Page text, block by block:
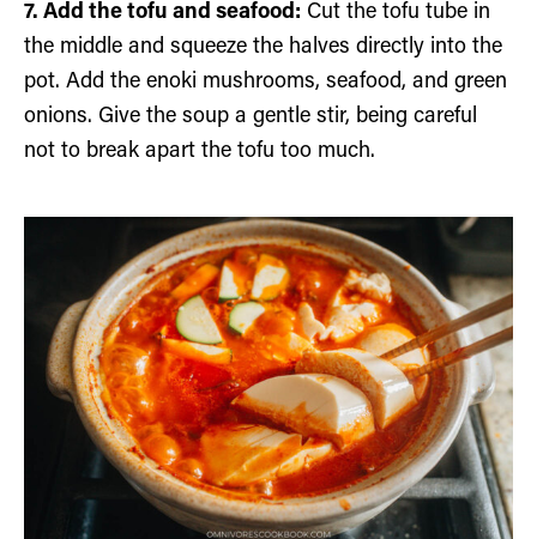
7. Add the tofu and seafood: Cut the tofu tube in
the middle and squeeze the halves directly into the
pot. Add the enoki mushrooms, seafood, and green
onions. Give the soup a gentle stir, being careful
not to break apart the tofu too much.